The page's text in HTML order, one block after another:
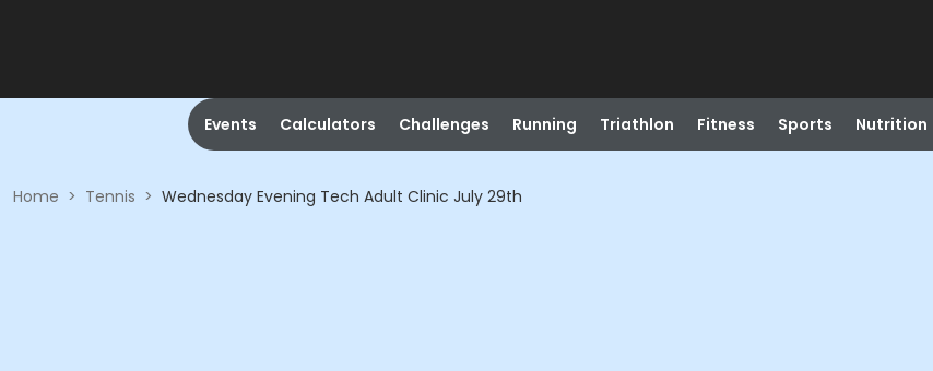
Events Calculators Challenges Running Triathlon Fitness Sports Nutrition
Home > Tennis > Wednesday Evening Tech Adult Clinic July 29th